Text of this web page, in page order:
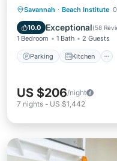
Savannah · Beach Institute
10.0 Exceptional(58
1 Bedroom 1 Bath 2 Guests
Parking Kitchen
Parking
Internet
US $206/night
7 nights - US $1,442